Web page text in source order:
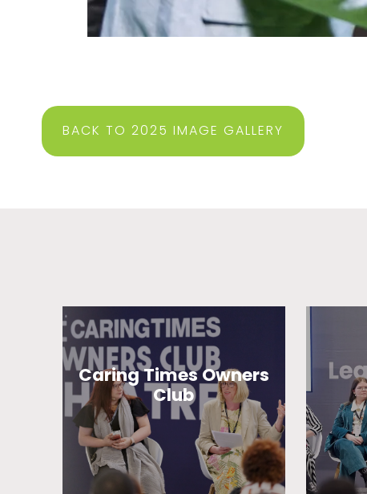
BACK TO 2025 IMAGE GALLERY
Caring Times Owners
Club